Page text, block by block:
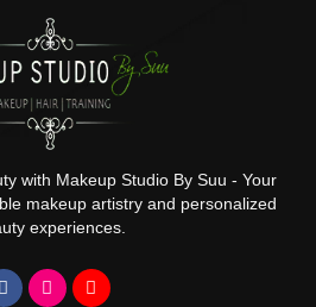
with Makeup Studio By Suu - Your
makeup artistry and personalized
experiences.